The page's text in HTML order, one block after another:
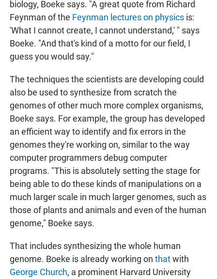
biology, Boeke says. "A great quote from Richard
Feynman of the Feynman lectures on physics is:
'What I cannot create, I cannot understand,' " says
Boeke. "And that's kind of a motto for our field, I
guess you would say."
The techniques the scientists are developing could
also be used to synthesize from scratch the
genomes of other much more complex organisms,
Boeke says. For example, the group has developed
an efficient way to identify and fix errors in the
genomes they're working on, similar to the way
computer programmers debug computer
programs. "This is absolutely setting the stage for
being able to do these kinds of manipulations on a
much larger scale in much larger genomes, such as
those of plants and animals and even of the human
genome," Boeke says.
That includes synthesizing the whole human
genome. Boeke is already working on thatwith
George Church, a prominent Harvard University